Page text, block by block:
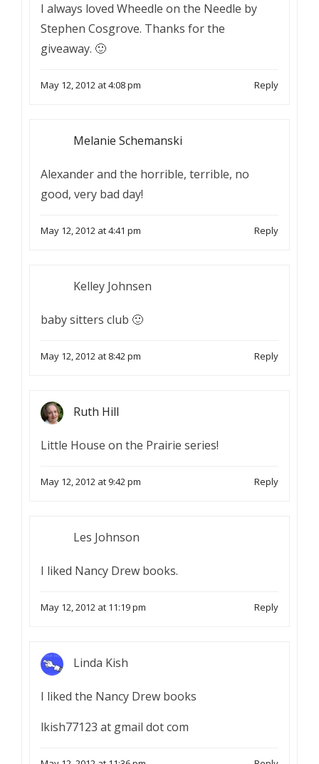
I always loved Wheedle on the Needle by
Stephen Cosgrove. Thanks for the
giveaway. 🙂
May 12, 2012 at 4:08 pm Reply
Melanie Schemanski
Alexander and the horrible, terrible, no
good, very bad day!
May 12, 2012 at 4:41 pm Reply
Kelley Johnsen
baby sitters club 🙂
May 12, 2012 at 8:42 pm Reply
Ruth Hill
Little House on the Prairie series!
May 12, 2012 at 9:42 pm Reply
Les Johnson
I liked Nancy Drew books.
May 12, 2012 at 11:19 pm Reply
Linda Kish
I liked the Nancy Drew books
lkish77123 at gmail dot com